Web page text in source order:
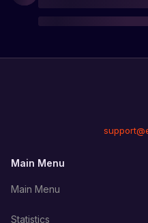
Main Menu
Main Menu
Statistics